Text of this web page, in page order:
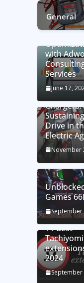
General
Unlocking
with
Services
June 17,
Chargers:
Drive in
Electric
November
Games
September
11 Best
Tachiyomi
2024
September
Setting